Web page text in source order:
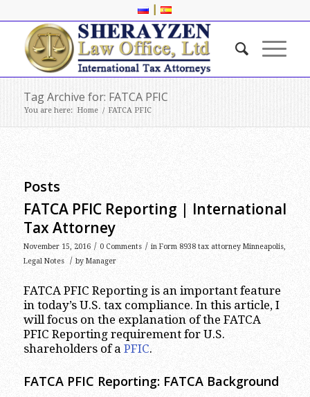
|
Tag Archive for: FATCA PFIC
You are here: Home / FATCA PFIC
Posts
FATCA PFIC Reporting | International
Tax Attorney
November 15, 2016 / 0 Comments / inForm 8938 tax attorney Minneapolis,
Legal Notes
/ by Manager
FATCA PFIC Reporting is an important feature
in today’s U.S. tax compliance. In this article, I
will focus on the explanation of the FATCA
PFIC Reporting requirement for U.S.
shareholders of a PFIC.
FATCA PFIC Reporting: FATCA Background